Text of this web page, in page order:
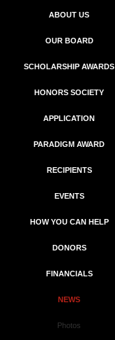
ABOUT US
OUR BOARD
SCHOLARSHIP AWARDS
HONORS SOCIETY
APPLICATION
PARADIGM AWARD
RECIPIENTS
EVENTS
HOW YOU CAN HELP
DONORS
FINANCIALS
NEWS
Photos